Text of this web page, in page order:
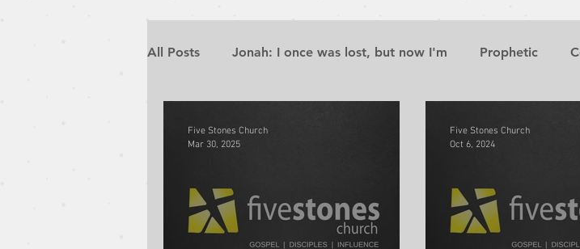
All Posts Jonah: I once was lost, but now I'm Prophetic
Five Stones Church
Mar 30, 2025
Five Stones Church
Oct 6, 2024